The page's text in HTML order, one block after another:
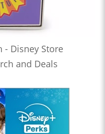
- Disney Store
and Deals